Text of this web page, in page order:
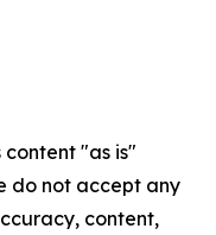
content "as is"
do not accept any
content,